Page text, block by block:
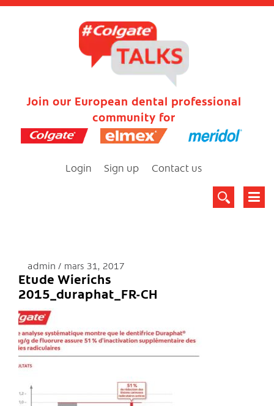
Join our European dental professional
community for
Login Sign up Contact us
admin mars 31, 2017
Etude Wierichs
2015_duraphat_FR-CH